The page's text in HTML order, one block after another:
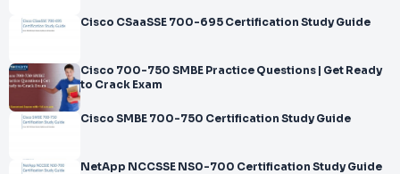
Cisco CSaaSSE 700-695 Certification Study Guide
Cisco 700-750 SMBE Practice Questions | Get Ready
to Crack Exam
Cisco SMBE 700-750 Certification Study Guide
NetApp NCCSSE NS0-700 Certification Study Guide